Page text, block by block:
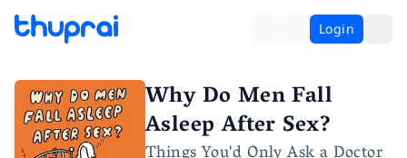
Login
Why Do Men Fall
Asleep After Sex?